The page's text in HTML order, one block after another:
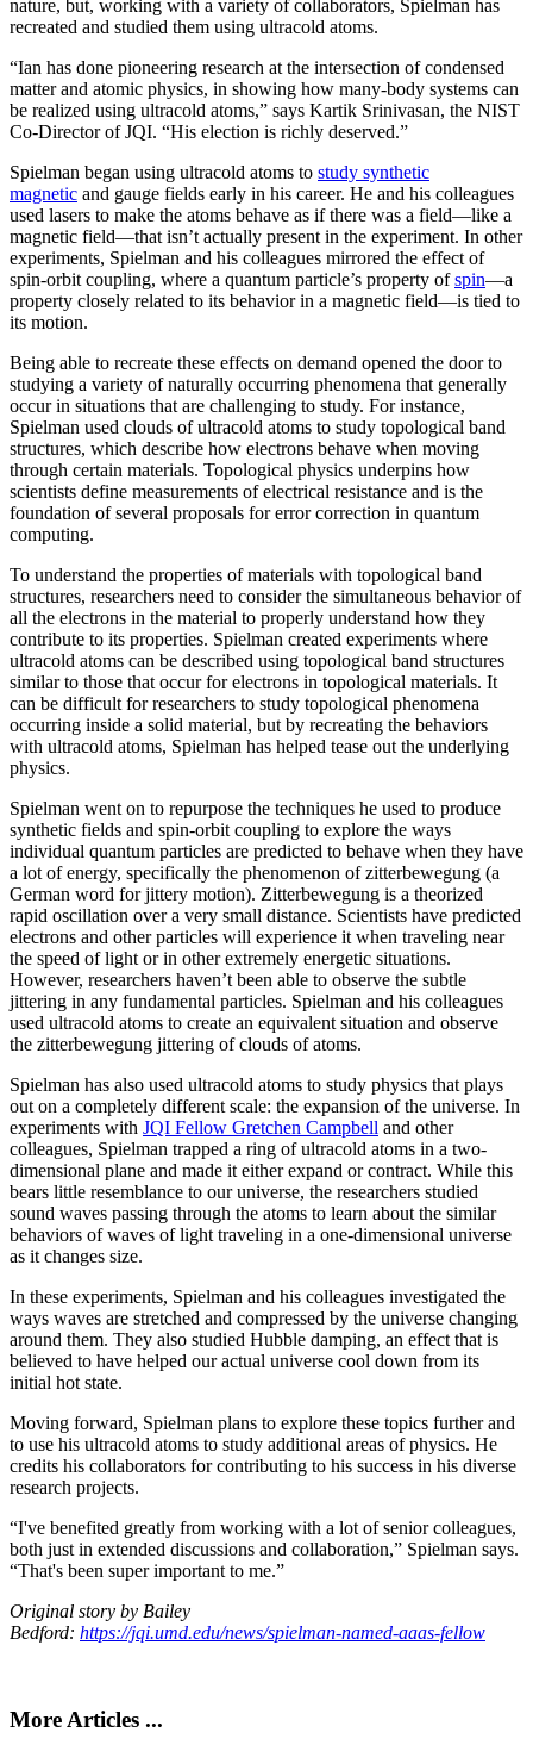
nature, but, working with a variety of collaborators, Spielman has
recreated and studied them using ultracold atoms.
“Ian has done pioneering research at the intersection of condensed
matter and atomic physics, in showing how many-body systems can
be realized using ultracold atoms,” says Kartik Srinivasan, the NIST
Co-Director of JQI. “His election is richly deserved.”
Spielman began using ultracold atoms to study synthetic
magnetic and gauge fields early in his career. He and his colleagues
used lasers to make the atoms behave as if there was a field—like a
magnetic field­—that isn’t actually present in the experiment. In other
experiments, Spielman and his colleagues mirrored the effect of
spin-orbit coupling, where a quantum particle’s property ofspin—a
property closely related to its behavior in a magnetic field­—is tied to
its motion.
Being able to recreate these effects on demand opened the door to
studying a variety of naturally occurring phenomena that generally
occur in situations that are challenging to study. For instance,
Spielman used clouds of ultracold atoms to study topological band
structures, which describe how electrons behave when moving
through certain materials. Topological physics underpins how
scientists define measurements of electrical resistance and is the
foundation of several proposals for error correction in quantum
computing.
To understand the properties of materials with topological band
structures, researchers need to consider the simultaneous behavior of
all the electrons in the material to properly understand how they
contribute to its properties. Spielman created experiments where
ultracold atoms can be described using topological band structures
similar to those that occur for electrons in topological materials. It
can be difficult for researchers to study topological phenomena
occurring inside a solid material, but by recreating the behaviors
with ultracold atoms, Spielman has helped tease out the underlying
physics.
Spielman went on to repurpose the techniques he used to produce
synthetic fields and spin-orbit coupling to explore the ways
individual quantum particles are predicted to behave when they have
a lot of energy, specifically the phenomenon of zitterbewegung (a
German word for jittery motion). Zitterbewegung is a theorized
rapid oscillation over a very small distance. Scientists have predicted
electrons and other particles will experience it when traveling near
the speed of light or in other extremely energetic situations.
However, researchers haven’t been able to observe the subtle
jittering in any fundamental particles. Spielman and his colleagues
used ultracold atoms to create an equivalent situation and observe
the zitterbewegung jittering of clouds of atoms.
Spielman has also used ultracold atoms to study physics that plays
out on a completely different scale: the expansion of the universe. In
experiments with JQI Fellow Gretchen Campbell and other
colleagues, Spielman trapped a ring of ultracold atoms in a two-
dimensional plane and made it either expand or contract. While this
bears little resemblance to our universe, the researchers studied
sound waves passing through the atoms to learn about the similar
behaviors of waves of light traveling in a one-dimensional universe
as it changes size.
In these experiments, Spielman and his colleagues investigated the
ways waves are stretched and compressed by the universe changing
around them. They also studied Hubble damping, an effect that is
believed to have helped our actual universe cool down from its
initial hot state.
Moving forward, Spielman plans to explore these topics further and
to use his ultracold atoms to study additional areas of physics. He
credits his collaborators for contributing to his success in his diverse
research projects.
“I've benefited greatly from working with a lot of senior colleagues,
both just in extended discussions and collaboration,” Spielman says.
“That's been super important to me.”
Original story by Bailey
Bedford: https://jqi.umd.edu/news/spielman-named-aaas-fellow
More Articles ...